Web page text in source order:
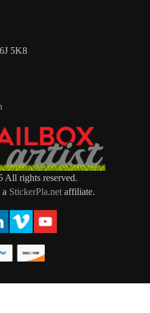
5K8
All rights reserved.
StickerPla.netaffiliate.